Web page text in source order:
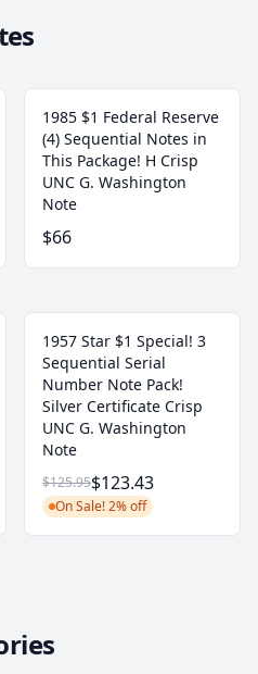
1985 $1 Federal Reserve
(4) Sequential Notes in
This Package! H Crisp
UNC G. Washington
Note
$66
1957 Star $1 Special! 3
Sequential Serial
Number Note Pack!
Silver Certificate Crisp
UNC G. Washington
Note
$125.95$123.43
On Sale! 2% off